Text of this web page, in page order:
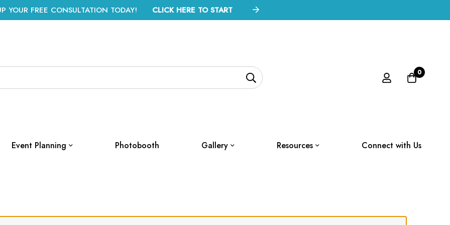
YOUR FREE CONSULTATION TODAY! CLICK HERE TO START
0
Event Planning Photobooth Gallery Resources Connect with Us